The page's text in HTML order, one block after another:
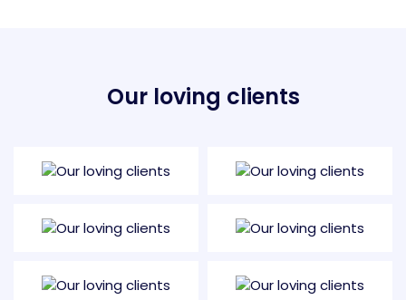
Our loving clients